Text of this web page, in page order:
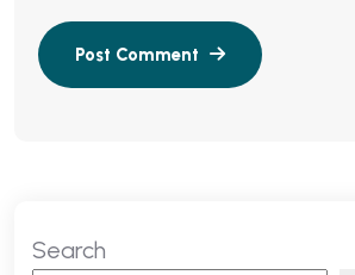
Search